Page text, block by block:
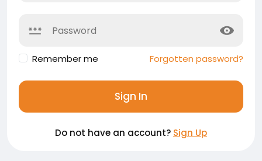
Remember me Forgotten password?
Sign In
Do not have an account? Sign Up